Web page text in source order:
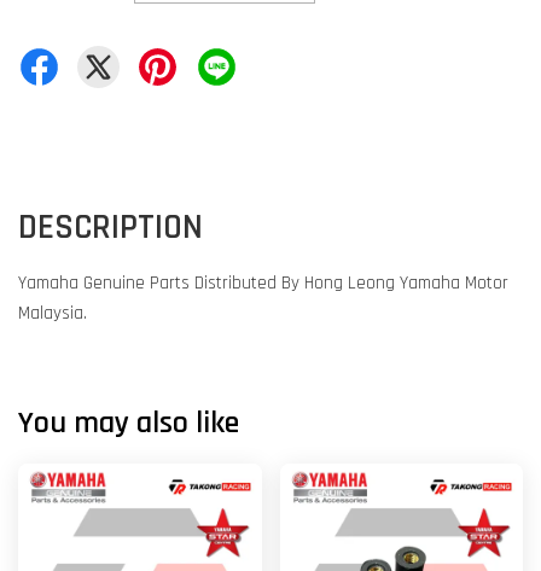
DESCRIPTION
Yamaha Genuine Parts Distributed By Hong Leong Yamaha Motor
Malaysia.
You may also like